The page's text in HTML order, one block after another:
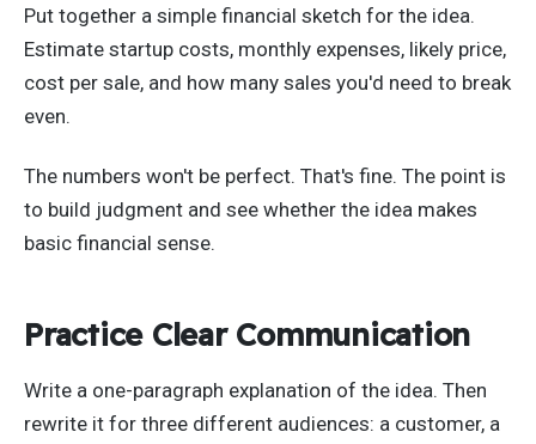
Put together a simple financial sketch for the idea.
Estimate startup costs, monthly expenses, likely price,
cost per sale, and how many sales you'd need to break
even.
The numbers won't be perfect. That's fine. The point is
to build judgment and see whether the idea makes
basic financial sense.
Practice Clear Communication
Write a one-paragraph explanation of the idea. Then
rewrite it for three different audiences: a customer, a